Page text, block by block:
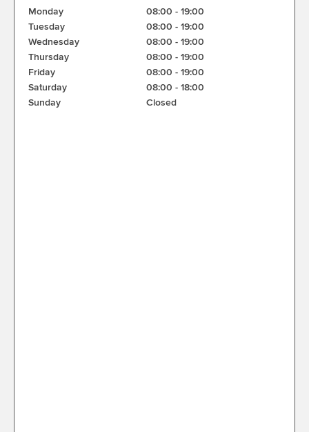
Monday 08:00 - 19:00
Tuesday
08:00 - 19:00
Wednesday
08:00 - 19:00
Thursday
08:00 - 19:00
Friday
08:00 - 19:00
Saturday
08:00 - 18:00
Sunday
Closed